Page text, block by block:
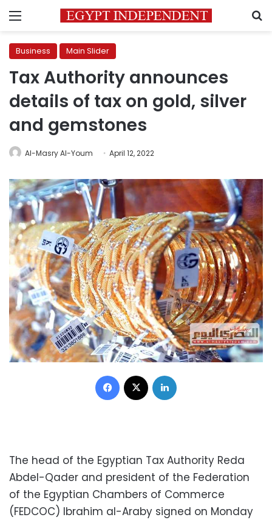
Menu
Business Main Slider
Tax Authority announces
details of tax on gold, silver
and gemstones
Al-Masry Al-Youm April 12, 2022
Facebook
The head of the Egyptian Tax Authority Reda
Abdel-Qader and president of the Federation
of the Egyptian Chambers of Commerce
(FEDCOC) Ibrahim al-Araby signed on Monday